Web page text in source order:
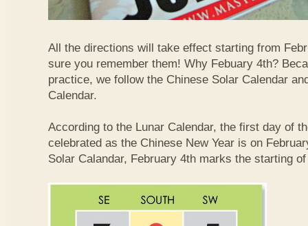
All the directions will take effect starting from
sure you remember them! Why Febuary 4th?
practice, we follow the Chinese Solar Calendar
Calendar.
According to the Lunar Calendar, the first day of
celebrated as the Chinese New Year is on
Solar Calandar, February 4th marks the starting